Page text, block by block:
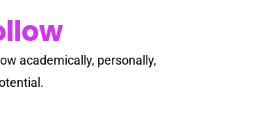
academically, personally,